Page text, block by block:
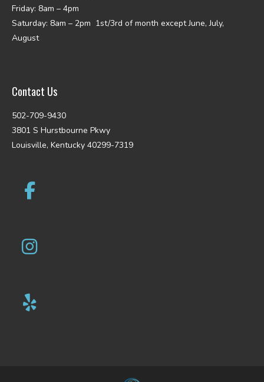
Friday: 8am – 4pm
Saturday: 8am – 2pm 1st/3rd of month except June, July,
August
Contact Us
502-709-9430
3801 S Hurstbourne Pkwy
Louisville, Kentucky 40299-7319